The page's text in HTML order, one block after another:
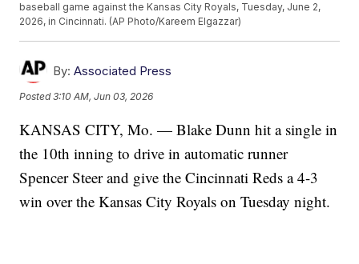
baseball game against the Kansas City Royals, Tuesday, June 2,
2026, in Cincinnati. (AP Photo/Kareem Elgazzar)
By: Associated Press
Posted3:10 AM, Jun 03, 2026
KANSAS CITY, Mo. — Blake Dunn hit a single in
the 10th inning to drive in automatic runner
Spencer Steer and give the Cincinnati Reds a 4-3
win over the Kansas City Royals on Tuesday night.